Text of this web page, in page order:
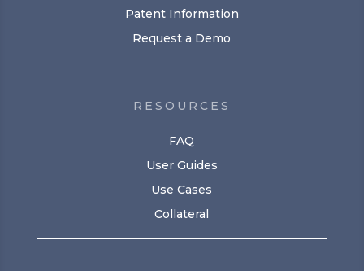
Patent Information
Request a Demo
RESOURCES
FAQ
User Guides
Use Cases
Collateral